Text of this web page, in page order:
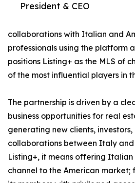
President & CEO
collaborations with Italian and
professionals using the platform
positions Listing+ as the MLS of
of the most influential players in
The partnership is driven by a
business opportunities for real
generating new clients,
collaborations between Italy and
Listing+, it means offering
channel to the American market;